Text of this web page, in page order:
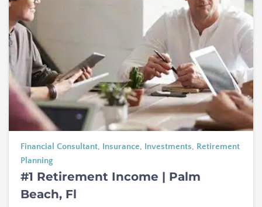
Financial Consultant, Insurance, Investments, Retirement
Planning
#1 Retirement Income | Palm
Beach, Fl